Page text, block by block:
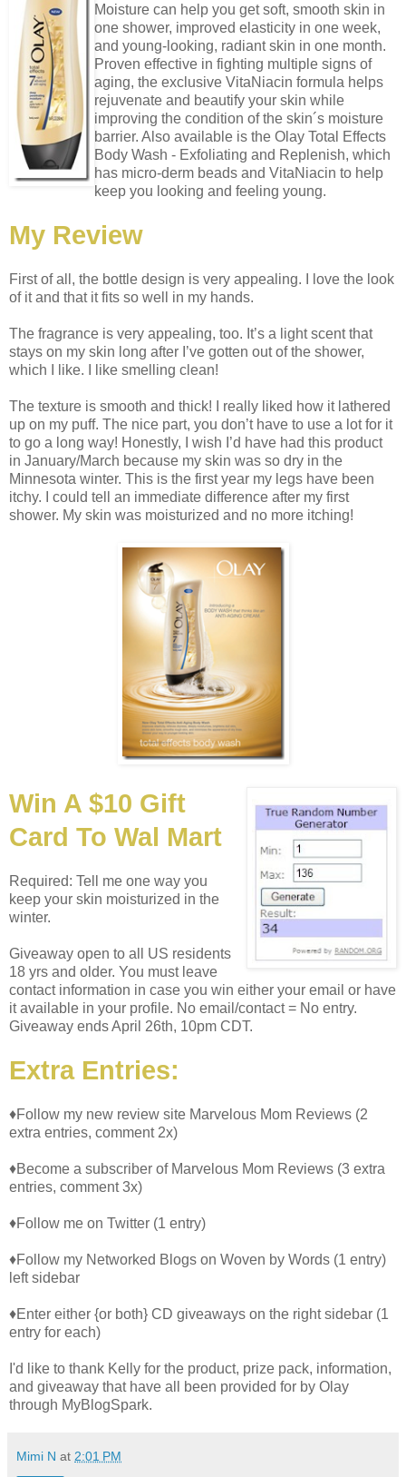
Moisture can help you get soft, smooth skin in
one shower, improved elasticity in one week,
and young-looking, radiant skin in one month.
Proven effective in fighting multiple signs of
aging, the exclusive VitaNiacin formula helps
rejuvenate and beautify your skin while
improving the condition of the skin´s moisture
barrier. Also available is the Olay Total Effects
Body Wash - Exfoliating and Replenish, which
has micro-derm beads and VitaNiacin to help
keep you looking and feeling young.
My Review
First of all, the bottle design is very appealing. I love the look
of it and that it fits so well in my hands.
The fragrance is very appealing, too. It’s a light scent that
stays on my skin long after I’ve gotten out of the shower,
which I like. I like smelling clean!
The texture is smooth and thick! I really liked how it lathered
up on my puff. The nice part, you don’t have to use a lot for it
to go a long way! Honestly, I wish I’d have had this product
in January/March because my skin was so dry in the
Minnesota winter. This is the first year my legs have been
itchy. I could tell an immediate difference after my first
shower. My skin was moisturized and no more itching!
Win A $10 Gift
Card To Wal Mart
Required: Tell me one way you
keep your skin moisturized in the
winter.
Giveaway open to all US residents
18 yrs and older. You must leave
contact information in case you win either your email or have
it available in your profile. No email/contact = No entry.
Giveaway ends April 26th, 10pm CDT.
Extra Entries:
♦Follow my new review site Marvelous Mom Reviews (2
extra entries, comment 2x)
♦Become a subscriber of Marvelous Mom Reviews (3 extra
entries, comment 3x)
♦Follow me on Twitter (1 entry)
♦Follow my Networked Blogs on Woven by Words (1 entry)
left sidebar
♦Enter either {or both} CD giveaways on the right sidebar (1
entry for each)
I'd like to thank Kelly for the product, prize pack, information,
and giveaway that have all been provided for by Olay
through MyBlogSpark.
Mimi N at 2:01 PM